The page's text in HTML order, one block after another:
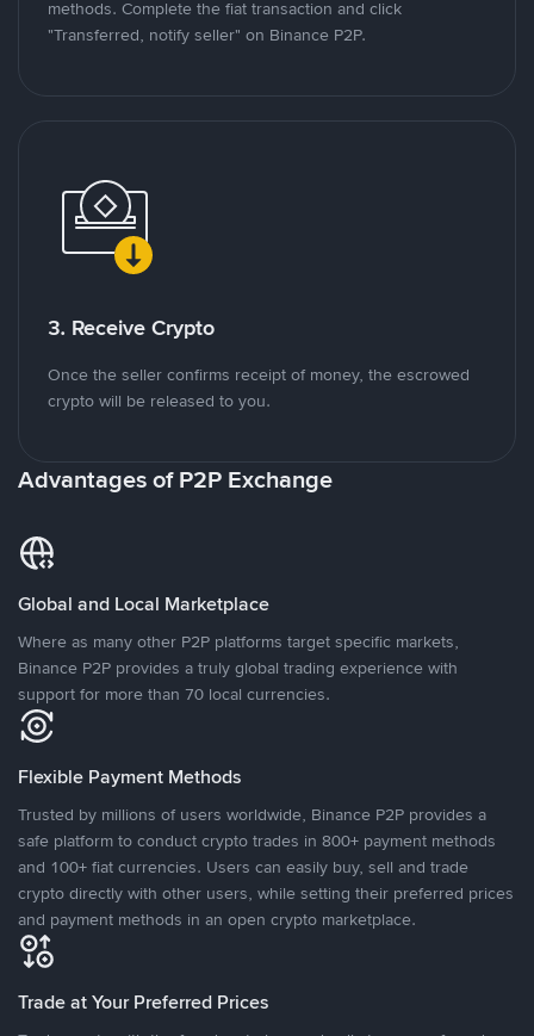
methods. Complete the fiat transaction and click
"Transferred, notify seller" on Binance P2P.
3. Receive Crypto
Once the seller confirms receipt of money, the escrowed
crypto will be released to you.
Advantages of P2P Exchange
Global and Local Marketplace
Where as many other P2P platforms target specific markets,
Binance P2P provides a truly global trading experience with
support for more than 70 local currencies.
Flexible Payment Methods
Trusted by millions of users worldwide, Binance P2P provides a
safe platform to conduct crypto trades in 800+ payment methods
and 100+ fiat currencies. Users can easily buy, sell and trade
crypto directly with other users, while setting their preferred prices
and payment methods in an open crypto marketplace.
Trade at Your Preferred Prices